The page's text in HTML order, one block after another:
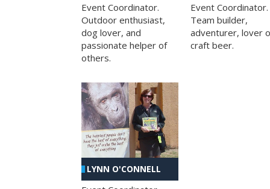
Event Coordinator.
Outdoor enthusiast,
dog lover, and
passionate helper of
others.
Event Coordinator.
Team builder,
adventurer, lover
craft beer.
LYNN O'CONNELL